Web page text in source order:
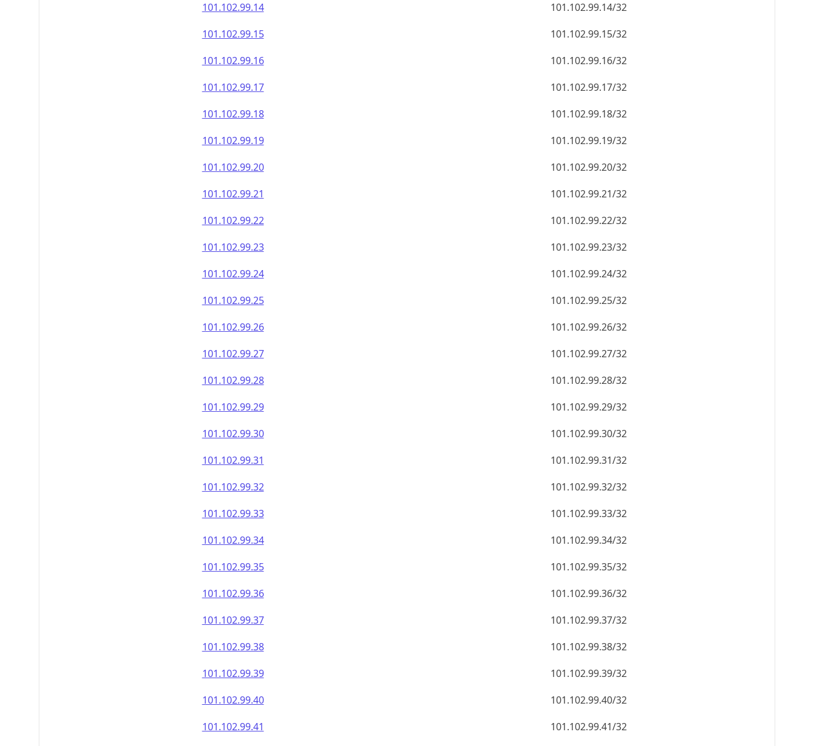
101.102.99.14
101.102.99.14/32
101.102.99.15
101.102.99.15/32
101.102.99.16
101.102.99.16/32
101.102.99.17
101.102.99.17/32
101.102.99.18
101.102.99.18/32
101.102.99.19
101.102.99.19/32
101.102.99.20
101.102.99.20/32
101.102.99.21
101.102.99.21/32
101.102.99.22
101.102.99.22/32
101.102.99.23
101.102.99.23/32
101.102.99.24
101.102.99.24/32
101.102.99.25
101.102.99.25/32
101.102.99.26
101.102.99.26/32
101.102.99.27
101.102.99.27/32
101.102.99.28
101.102.99.28/32
101.102.99.29
101.102.99.29/32
101.102.99.30
101.102.99.30/32
101.102.99.31
101.102.99.31/32
101.102.99.32
101.102.99.32/32
101.102.99.33
101.102.99.33/32
101.102.99.34
101.102.99.34/32
101.102.99.35
101.102.99.35/32
101.102.99.36
101.102.99.36/32
101.102.99.37
101.102.99.37/32
101.102.99.38
101.102.99.38/32
101.102.99.39
101.102.99.39/32
101.102.99.40
101.102.99.40/32
101.102.99.41
101.102.99.41/32